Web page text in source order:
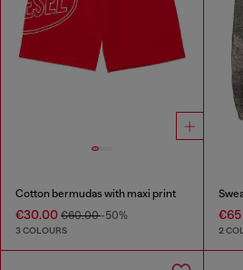
Cotton bermudas with maxi print
€30.00 €60.00-50%
3 COLOURS 2